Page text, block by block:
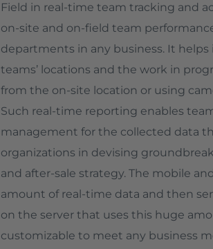
Field in real-time team tracking and
on-site and on-field team
departments in any business. It
teams’ locations and the work in
from the on-site location or using
Such real-time reporting enables
management for the collected data
organizations in devising
and after-sale strategy. The mobile
amount of real-time data and then
on the server that uses this huge
customizable to meet any business